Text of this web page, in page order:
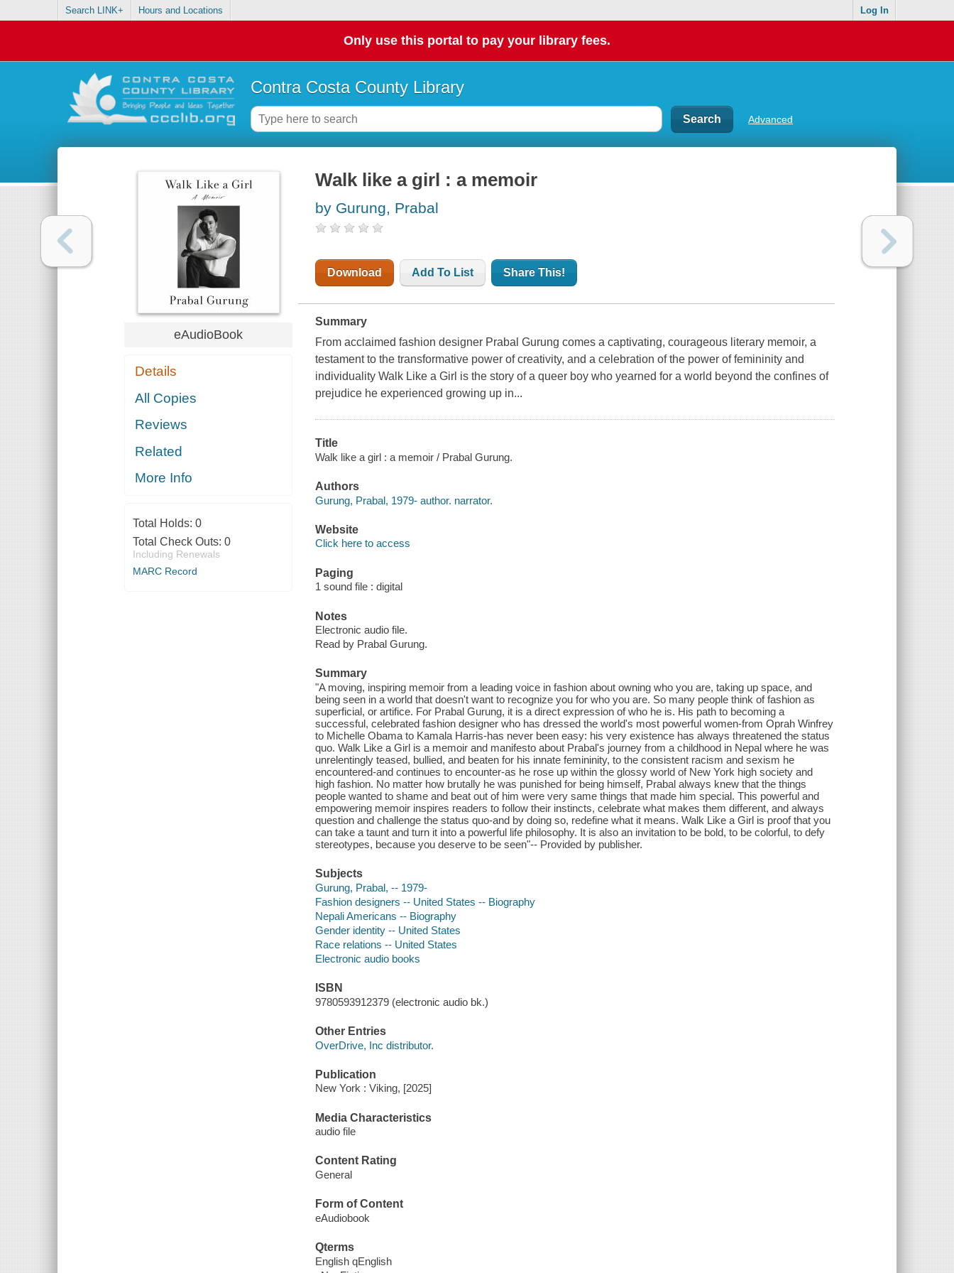
Search LINK+ Hours and Locations Log In
Only use this portal to pay your library fees.
Contra Costa County Library
Advanced
eAudioBook
Details
All Copies
Reviews
Related
More Info
Total Holds: 0
Total Check Outs: 0
Including Renewals
MARC Record
Walk like a girl : a memoir
by Gurung, Prabal
Download Add To List Share This!
Summary
From acclaimed fashion designer Prabal Gurung comes a captivating, courageous literary memoir, a
testament to the transformative power of creativity, and a celebration of the power of femininity and
individuality Walk Like a Girl is the story of a queer boy who yearned for a world beyond the confines of
prejudice he experienced growing up in...
Title
Walk like a girl : a memoir / Prabal Gurung.
Authors
Gurung, Prabal, 1979- author. narrator.
Website
Click here to access
Paging
1 sound file : digital
Notes
Electronic audio file.
Read by Prabal Gurung.
Summary
"A moving, inspiring memoir from a leading voice in fashion about owning who you are, taking up space, and
being seen in a world that doesn't want to recognize you for who you are. So many people think of fashion as
superficial, or artifice. For Prabal Gurung, it is a direct expression of who he is. His path to becoming a
successful, celebrated fashion designer who has dressed the world's most powerful women-from Oprah Winfrey
to Michelle Obama to Kamala Harris-has never been easy: his very existence has always threatened the status
quo. Walk Like a Girl is a memoir and manifesto about Prabal's journey from a childhood in Nepal where he was
unrelentingly teased, bullied, and beaten for his innate femininity, to the consistent racism and sexism he
encountered-and continues to encounter-as he rose up within the glossy world of New York high society and
high fashion. No matter how brutally he was punished for being himself, Prabal always knew that the things
people wanted to shame and beat out of him were very same things that made him special. This powerful and
empowering memoir inspires readers to follow their instincts, celebrate what makes them different, and always
question and challenge the status quo-and by doing so, redefine what it means. Walk Like a Girl is proof that you
can take a taunt and turn it into a powerful life philosophy. It is also an invitation to be bold, to be colorful, to defy
stereotypes, because you deserve to be seen"-- Provided by publisher.
Subjects
Gurung, Prabal, -- 1979-
Fashion designers -- United States -- Biography
Nepali Americans -- Biography
Gender identity -- United States
Race relations -- United States
Electronic audio books
ISBN
9780593912379 (electronic audio bk.)
Other Entries
OverDrive, Inc distributor.
Publication
New York : Viking, [2025]
Media Characteristics
audio file
Content Rating
General
Form of Content
eAudiobook
Qterms
English qEnglish